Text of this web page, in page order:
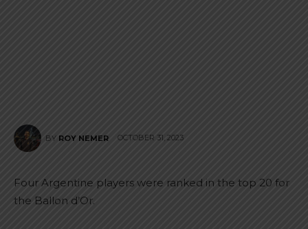
BY ROY NEMER OCTOBER 31, 2023
Four Argentine players were ranked in the top 20 for
the Ballon d’Or.